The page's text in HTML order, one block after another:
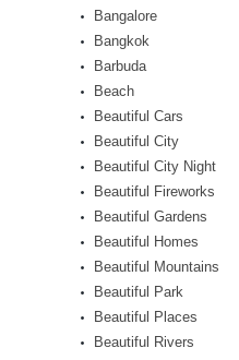
Bangalore
Bangkok
Barbuda
Beach
Beautiful Cars
Beautiful City
Beautiful City Night
Beautiful Fireworks
Beautiful Gardens
Beautiful Homes
Beautiful Mountains
Beautiful Park
Beautiful Places
Beautiful Rivers